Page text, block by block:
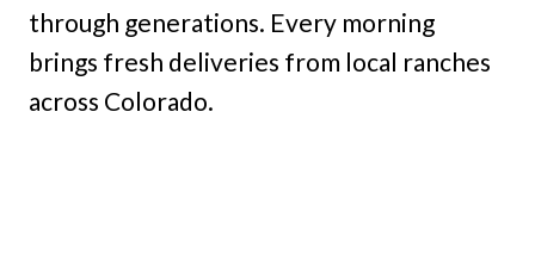
through generations. Every morning
brings fresh deliveries from local ranches
across Colorado.